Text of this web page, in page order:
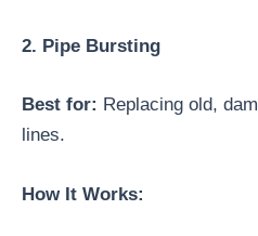
2. Pipe Bursting
Best for: Replacing old,
lines.
How It Works: